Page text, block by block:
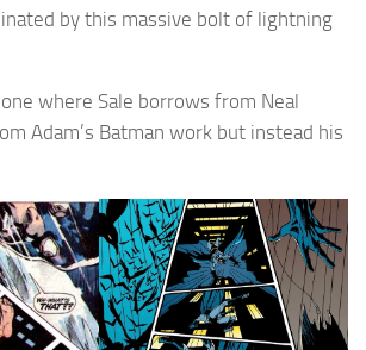
by this massive bolt of lightning
where Sale borrows from Neal
Adam’s Batman work but instead his